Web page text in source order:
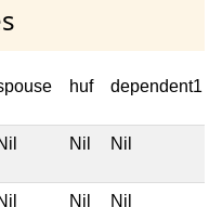
huf dependent1
Nil Nil
Nil Nil